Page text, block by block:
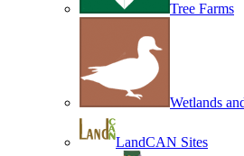
Tree Farms
Wetlands
LandCAN Sites